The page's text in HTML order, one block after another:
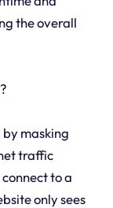
the overall
masking
traffic
to a
only sees